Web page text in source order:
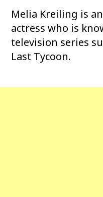
Melia Kreiling is
actress who is
television series
Last Tycoon.